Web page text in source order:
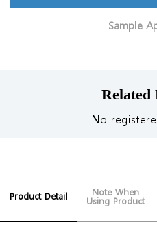
Sample
Related
No
Product Detail Note When
Using Product